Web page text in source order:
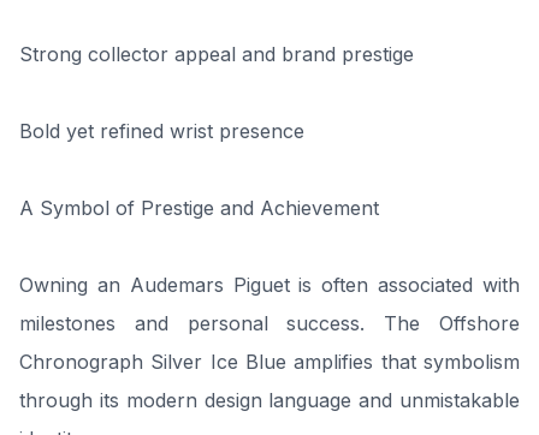
Strong collector appeal and brand prestige
Bold yet refined wrist presence
A Symbol of Prestige and Achievement
Owning an Audemars Piguet is often associated with
milestones and personal success. The Offshore
Chronograph Silver Ice Blue amplifies that symbolism
through its modern design language and unmistakable